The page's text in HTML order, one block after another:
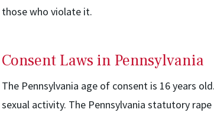
those who violate it.
Consent Laws in Pennsylvania
The Pennsylvania age of consent is 16 years
sexual activity. The Pennsylvania statutory